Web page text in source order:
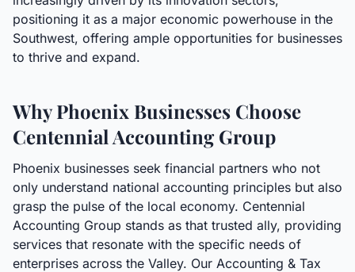
positioning it as a major economic powerhouse in the
Southwest, offering ample opportunities for businesses
to thrive and expand.
Why Phoenix Businesses Choose
Centennial Accounting Group
Phoenix businesses seek financial partners who not
only understand national accounting principles but also
grasp the pulse of the local economy. Centennial
Accounting Group stands as that trusted ally, providing
services that resonate with the specific needs of
enterprises across the Valley. Our Accounting & Tax